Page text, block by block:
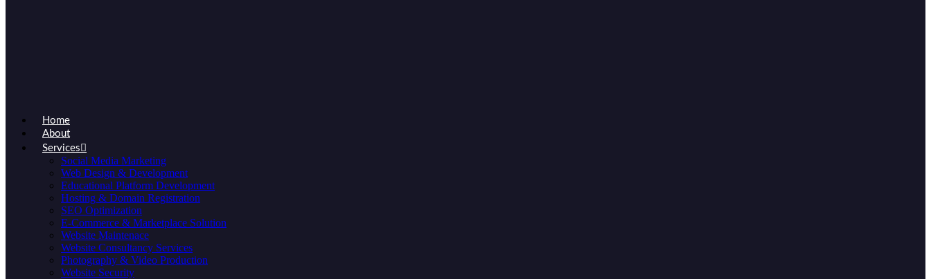
Home
About
Services
Social Media Marketing
Web Design & Development
Educational Platform Development
Hosting & Domain Registration
SEO Optimization
E-Commerce & Marketplace Solution
Website Maintenace
Website Consultancy Services
Photography & Video Production
Website Security